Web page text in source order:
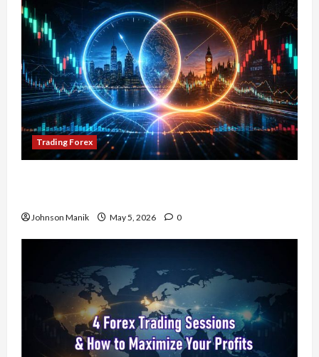
Trading Forex
Johnson Manik May 5, 2026 0